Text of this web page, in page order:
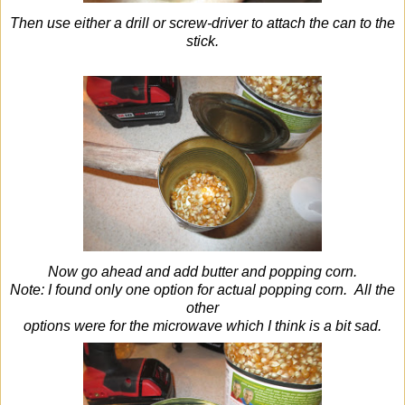
Then use either a drill or screw-driver to attach the can to the
stick.
Now go ahead and add butter and popping corn.
Note: I found only one option for actual popping corn. All the
other
options were for the microwave which I think is a bit sad.